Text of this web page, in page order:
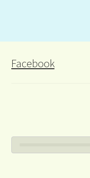
Facebook